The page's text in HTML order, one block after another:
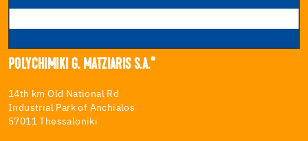
POLYCHIMIKI G. MATZIARIS S.A.*
14th km Old National Rd
Industrial Park of Anchialos
57011 Thessaloniki